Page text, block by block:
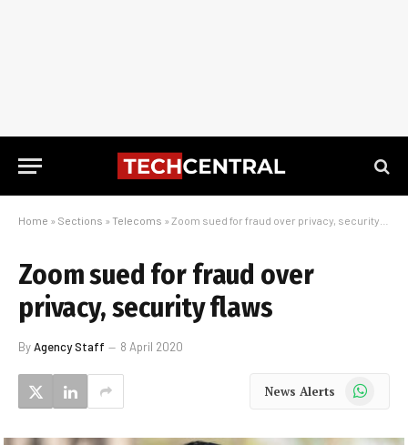
Home » Sections » Telecoms » Zoom sued for fraud over privacy, security flaws
Zoom sued for fraud over
privacy, security flaws
ByAgency Staff 8 April 2020
News Alerts WhatsApp